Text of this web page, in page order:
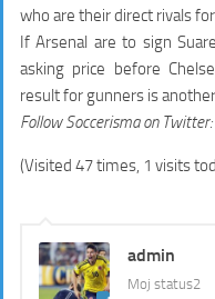
who are their direct rivals
If Arsenal are to sign
asking price before
result for gunners is
Follow Soccerisma on Twitter:
(Visited 47 times, 1 visits
admin
Moj status2